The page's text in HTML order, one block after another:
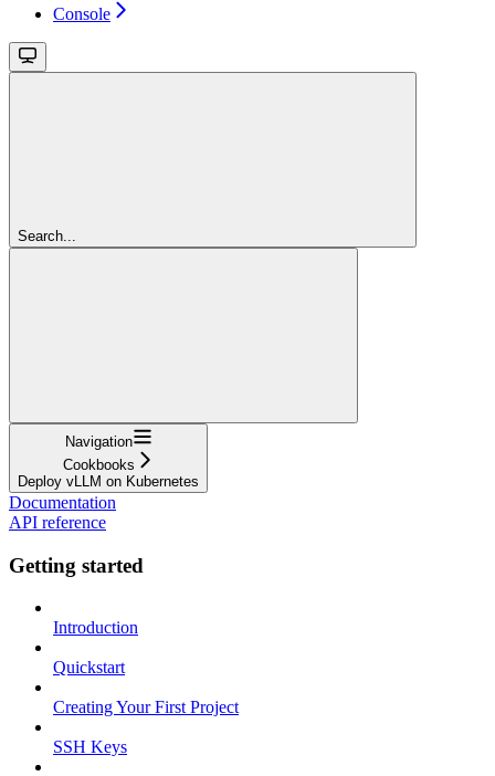
Console
Search...
Navigation
Cookbooks
Deploy vLLM on Kubernetes
Documentation
API reference
Getting started
Introduction
Quickstart
Creating Your First Project
SSH Keys